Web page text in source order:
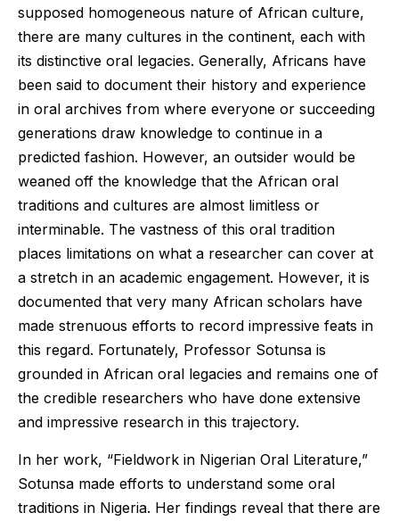
supposed homogeneous nature of African culture,
there are many cultures in the continent, each with
its distinctive oral legacies. Generally, Africans have
been said to document their history and experience
in oral archives from where everyone or succeeding
generations draw knowledge to continue in a
predicted fashion. However, an outsider would be
weaned off the knowledge that the African oral
traditions and cultures are almost limitless or
interminable. The vastness of this oral tradition
places limitations on what a researcher can cover at
a stretch in an academic engagement. However, it is
documented that very many African scholars have
made strenuous efforts to record impressive feats in
this regard. Fortunately, Professor Sotunsa is
grounded in African oral legacies and remains one of
the credible researchers who have done extensive
and impressive research in this trajectory.
In her work, “Fieldwork in Nigerian Oral Literature,”
Sotunsa made efforts to understand some oral
traditions in Nigeria. Her findings reveal that there are